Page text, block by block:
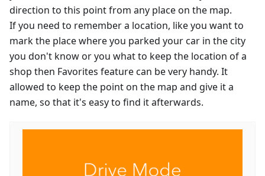
direction to this point from any place on the map.
If you need to remember a location, like you want to
mark the place where you parked your car in the city
you don't know or you what to keep the location of a
shop then Favorites feature can be very handy. It
allowed to keep the point on the map and give it a
name, so that it's easy to find it afterwards.